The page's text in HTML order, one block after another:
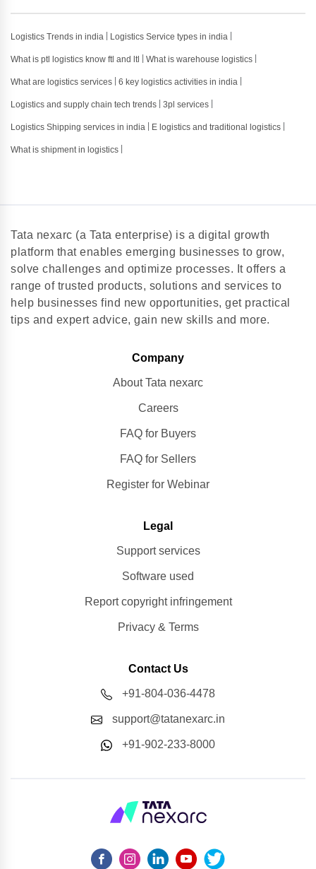
Logistics Trends in india Logistics Service types in india
What is ptl logistics know ftl and ltl What is warehouse logistics
What are logistics services 6 key logistics activities in india
Logistics and supply chain tech trends 3pl services
Logistics Shipping services in india E logistics and traditional logistics
What is shipment in logistics
Tata nexarc (a Tata enterprise) is a digital growth
platform that enables emerging businesses to grow,
solve challenges and optimize processes. It offers a
range of trusted products, solutions and services to
help businesses find new opportunities, get practical
tips and expert advice, gain new skills and more.
Company
About Tata nexarc
Careers
FAQ for Buyers
FAQ for Sellers
Register for Webinar
Legal
Support services
Software used
Report copyright infringement
Privacy & Terms
Contact Us
+91-804-036-4478
support@tatanexarc.in
+91-902-233-8000